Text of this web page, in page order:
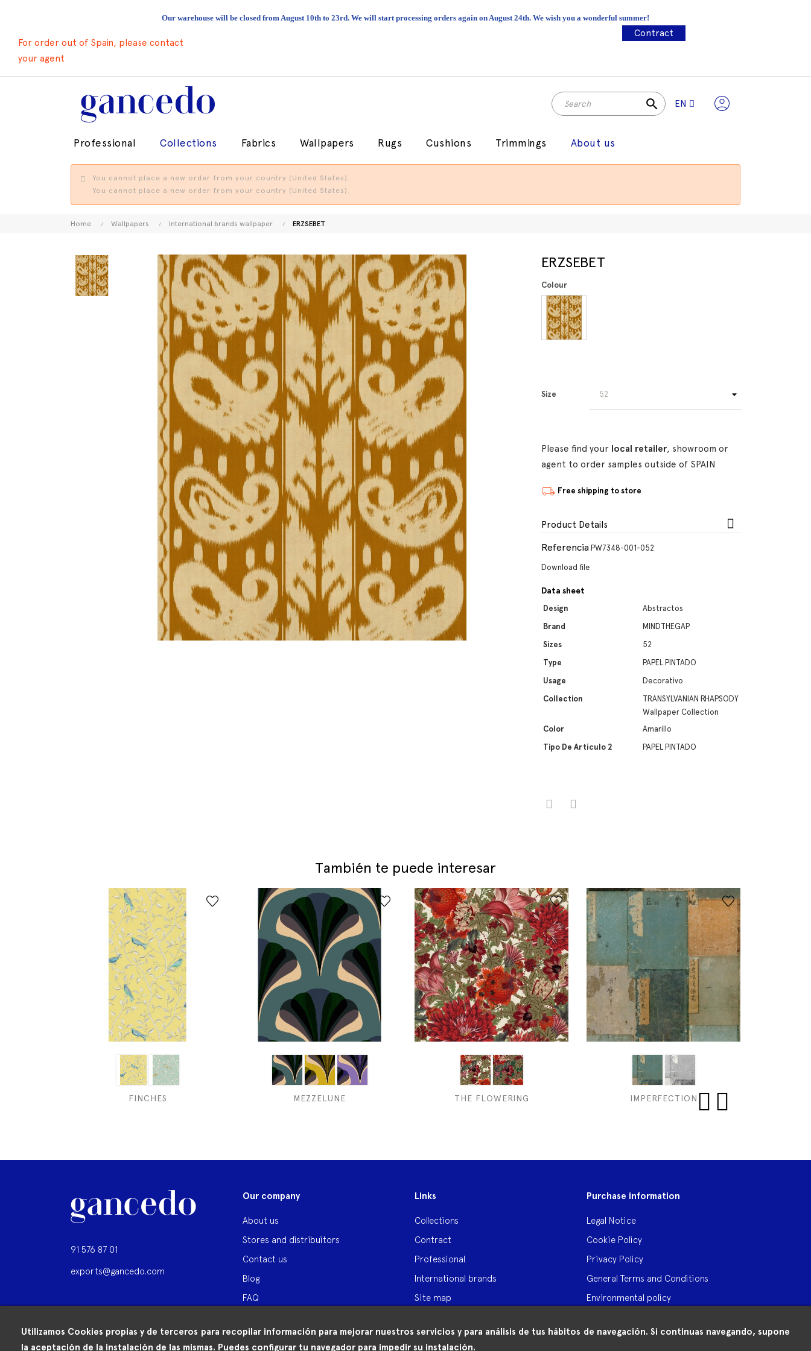
Utilizamos Cookies propias y de terceros para recopilar información para mejorar nuestros servicios y para análisis de tus hábitos de navegación. Si continuas navegando, supone
la aceptación de la instalación de las mismas. Puedes configurar tu navegador para impedir su instalación.
Our warehouse will be closed from August 10th to 23rd. We will start processing orders again on August 24th. We wish you a wonderful summer!
For order out of Spain, please contact
your agent
Contract
search EN
Professional Collections Fabrics Wallpapers Rugs Cushions Trimmings About us
You cannot place a new order from your country (United States).
You cannot place a new order from your country (United States).
Home Wallpapers International brands wallpaper ERZSEBET
ERZSEBET
Colour
Size
Please find your local retailer, showroom or
agent to order samples outside of SPAIN
Free shipping to store
Product Details
Referencia PW7348-001-052
Download file
Data sheet
Design
Abstractos
Brand
MINDTHEGAP
Sizes
52
Type
PAPEL PINTADO
Usage
Decorativo
Collection
TRANSYLVANIAN RHAPSODY
Wallpaper Collection
Color
Amarillo
Tipo De Artículo 2
PAPEL PINTADO
También te puede interesar
FINCHES MEZZELUNE THE FLOWERING IMPERFECTION
91 576 87 01
exports@gancedo.com
Our company
About us
Stores and distribuitors
Contact us
Blog
FAQ
Links
Collections
Contract
Professional
International brands
Site map
Purchase information
Legal Notice
Cookie Policy
Privacy Policy
General Terms and Conditions
Environmental policy